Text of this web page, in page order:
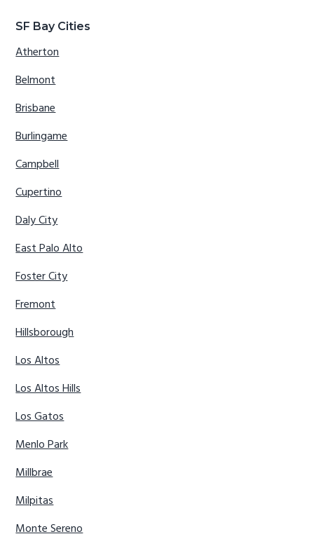
SF Bay Cities
Atherton
Belmont
Brisbane
Burlingame
Campbell
Cupertino
Daly City
East Palo Alto
Foster City
Fremont
Hillsborough
Los Altos
Los Altos Hills
Los Gatos
Menlo Park
Millbrae
Milpitas
Monte Sereno